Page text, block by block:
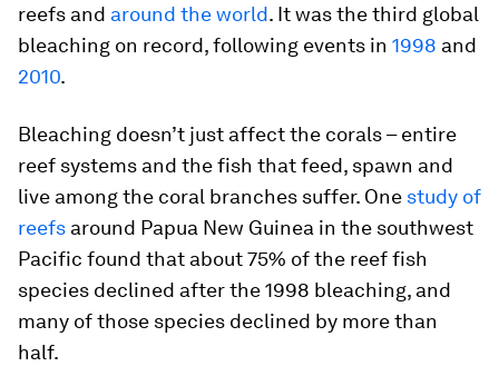
reefs and around the world. It was the third global
bleaching on record, following events in 1998 and
2010.
Bleaching doesn’t just affect the corals – entire
reef systems and the fish that feed, spawn and
live among the coral branches suffer. One study of
reefs around Papua New Guinea in the southwest
Pacific found that about 75% of the reef fish
species declined after the 1998 bleaching, and
many of those species declined by more than
half.